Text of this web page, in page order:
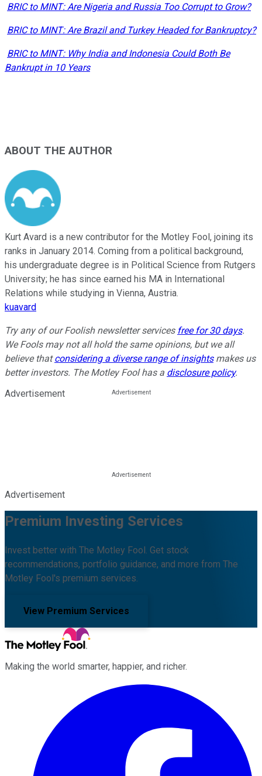
BRIC to MINT: Are Nigeria and Russia Too Corrupt to Grow?
BRIC to MINT: Are Brazil and Turkey Headed for Bankruptcy?
BRIC to MINT: Why India and Indonesia Could Both Be
Bankrupt in 10 Years
ABOUT THE AUTHOR
Kurt Avard is a new contributor for the Motley Fool, joining its
ranks in January 2014. Coming from a political background,
his undergraduate degree is in Political Science from Rutgers
University; he has since earned his MA in International
Relations while studying in Vienna, Austria.
kuavard
Try any of our Foolish newsletter services free for 30 days.
We Fools may not all hold the same opinions, but we all
believe thatconsidering a diverse range of insightsmakes us
better investors. The Motley Fool has a disclosure policy.
Advertisement
Advertisement
Premium Investing Services
Invest better with The Motley Fool. Get stock
recommendations, portfolio guidance, and more from The
Motley Fool's premium services.
View Premium Services
Making the world smarter, happier, and richer.